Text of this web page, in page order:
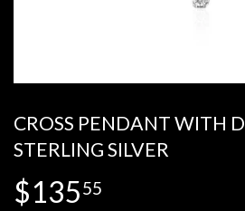
CROSS PENDANT WITH
STERLING SILVER
$13555